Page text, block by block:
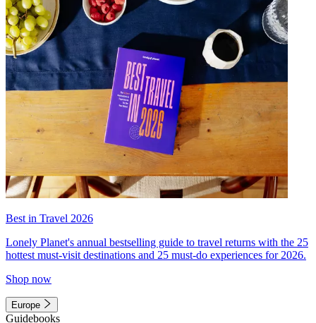
Best in Travel 2026
Lonely Planet's annual bestselling guide to travel returns with the 25
hottest must-visit destinations and 25 must-do experiences for 2026.
Shop now
Europe
Guidebooks